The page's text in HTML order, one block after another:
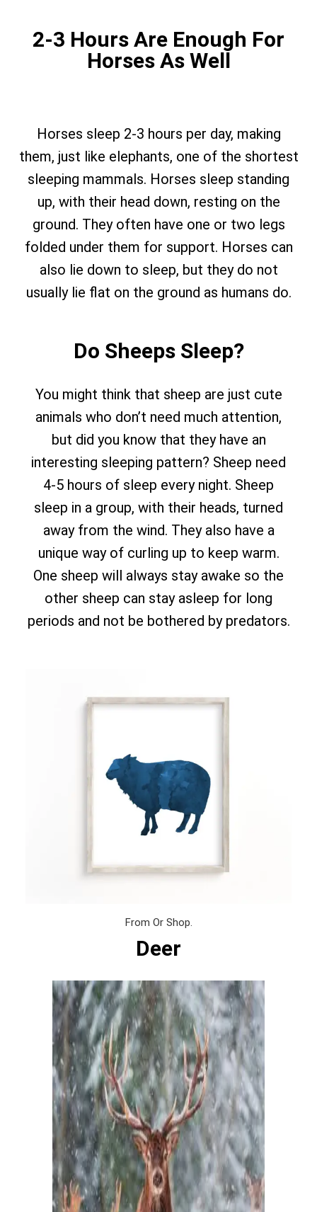
2-3 Hours Are Enough For
Horses As Well
Horses sleep 2-3 hours per day, making
them, just like elephants, one of the shortest
sleeping mammals. Horses sleep standing
up, with their head down, resting on the
ground. They often have one or two legs
folded under them for support. Horses can
also lie down to sleep, but they do not
usually lie flat on the ground as humans do.
Do Sheeps Sleep?
You might think that sheep are just cute
animals who don’t need much attention,
but did you know that they have an
interesting sleeping pattern? Sheep need
4-5 hours of sleep every night. Sheep
sleep in a group, with their heads, turned
away from the wind. They also have a
unique way of curling up to keep warm.
One sheep will always stay awake so the
other sheep can stay asleep for long
periods and not be bothered by predators.
From Or Shop.
Deer